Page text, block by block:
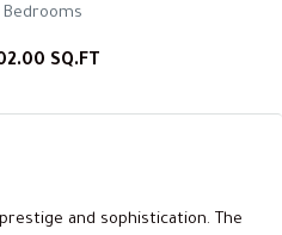
Bedrooms
SQ.FT
and sophistication. The